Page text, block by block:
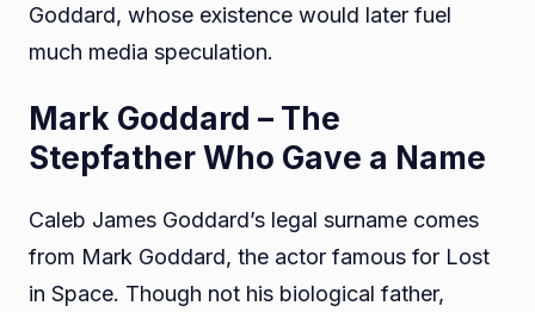
Goddard, whose existence would later fuel
much media speculation.
Mark Goddard – The
Stepfather Who Gave a Name
Caleb James Goddard’s legal surname comes
from Mark Goddard, the actor famous for Lost
in Space. Though not his biological father,